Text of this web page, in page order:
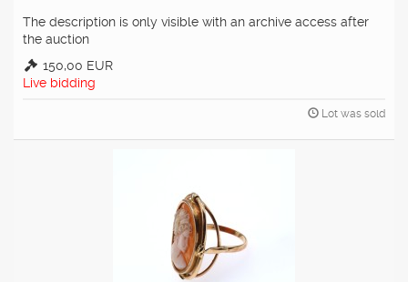
The description is only visible with an archive access after
the auction
150,00 EUR
Live bidding
Lot was sold